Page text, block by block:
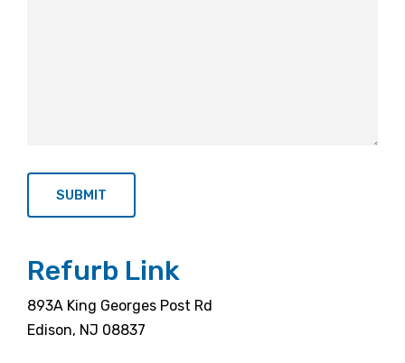
Refurb Link
893A King Georges Post Rd
Edison, NJ 08837